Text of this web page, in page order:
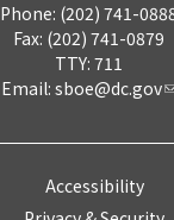
Phone: (202) 741-
Fax: (202) 741-0879
TTY: 711
Email: sboe@dc.gov
Accessibility